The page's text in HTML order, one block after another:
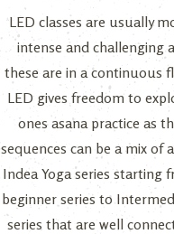
LED classes are usually
intense and challenging
these are in a continuous
LED gives freedom to
ones asana practice as
sequences can be a mix of
Indea Yoga series starting
beginner series to
series that are well